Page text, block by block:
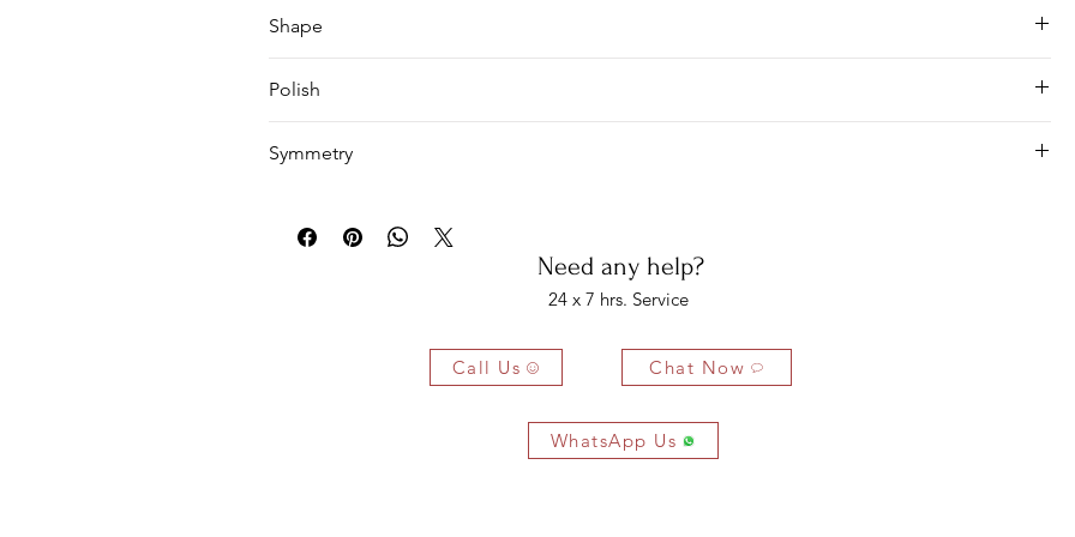
Shape
Polish
Symmetry
Need any help?
24 x 7 hrs. Service
Call Us Chat Now
WhatsApp Us